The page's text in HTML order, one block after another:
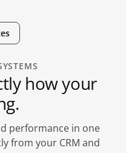
how your
performance in one
from your CRM and